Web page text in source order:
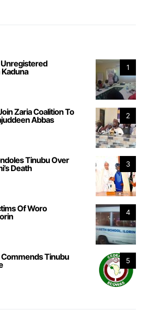
1
2
Zaria Coalition To
Abbas
3
Tinubu Over
Death
4
Of Woro
5
Tinubu